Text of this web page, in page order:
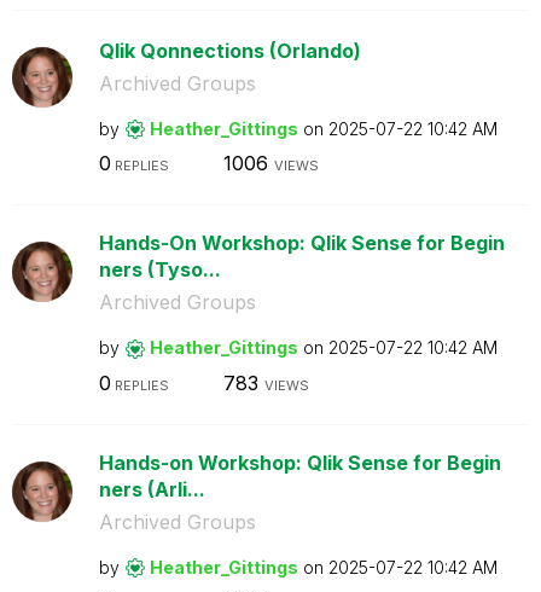
Qlik Qonnections (Orlando)
Archived Groups
by Heather_Gittings on ‎2025-07-22 10:42 AM
0 REPLIES 1006 VIEWS
Hands-On Workshop: Qlik Sense for Begin
ners (Tyso...
Archived Groups
by Heather_Gittings on ‎2025-07-22 10:42 AM
0 REPLIES 783 VIEWS
Hands-on Workshop: Qlik Sense for Begin
ners (Arli...
Archived Groups
by Heather_Gittings on ‎2025-07-22 10:42 AM